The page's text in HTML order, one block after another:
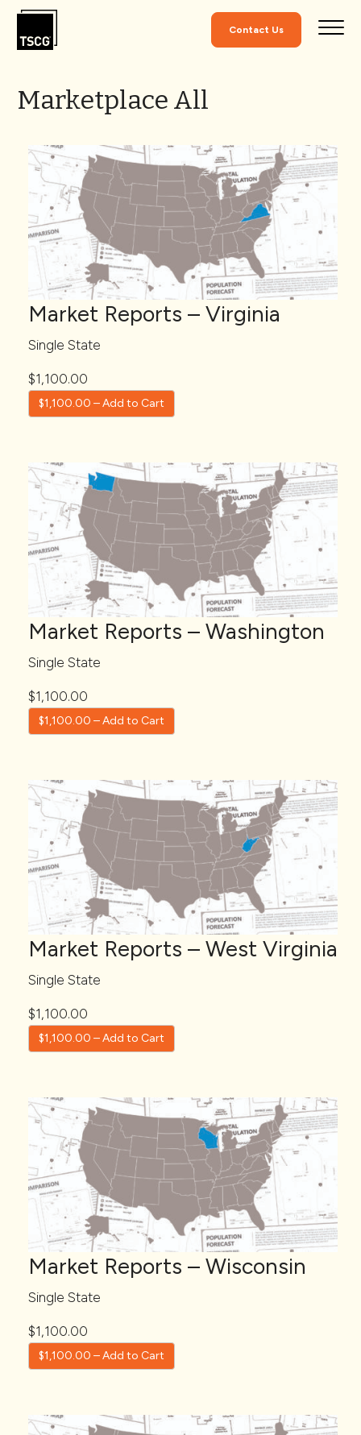
Skip to Content
Contact Us
Marketplace All
Market Reports – Virginia
Single State
$1,100.00
$1,100.00 – Add to Cart
Market Reports – Washington
Single State
$1,100.00
$1,100.00 – Add to Cart
Market Reports – West Virginia
Single State
$1,100.00
$1,100.00 – Add to Cart
Market Reports – Wisconsin
Single State
$1,100.00
$1,100.00 – Add to Cart